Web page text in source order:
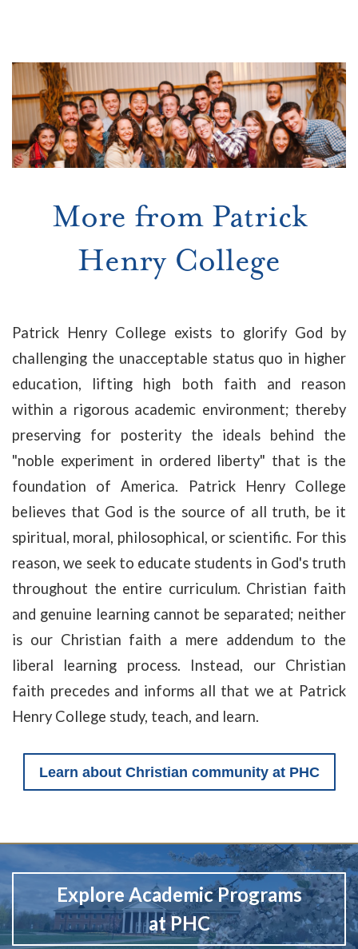
More from Patrick
Henry College
Patrick Henry College exists to glorify God by
challenging the unacceptable status quo in higher
education, lifting high both faith and reason
within a rigorous academic environment; thereby
preserving for posterity the ideals behind the
"noble experiment in ordered liberty" that is the
foundation of America. Patrick Henry College
believes that God is the source of all truth, be it
spiritual, moral, philosophical, or scientific. For this
reason, we seek to educate students in God's truth
throughout the entire curriculum. Christian faith
and genuine learning cannot be separated; neither
is our Christian faith a mere addendum to the
liberal learning process. Instead, our Christian
faith precedes and informs all that we at Patrick
Henry College study, teach, and learn.
Learn about Christian community at PHC
Explore Academic Programs
at PHC